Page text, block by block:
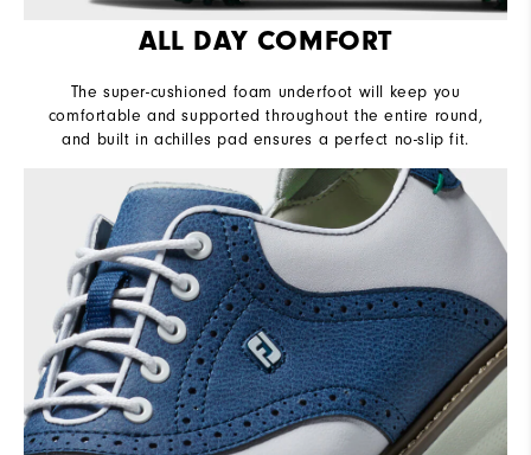
ALL DAY COMFORT
The super-cushioned foam underfoot will keep you
comfortable and supported throughout the entire round,
and built in achilles pad ensures a perfect no-slip fit.